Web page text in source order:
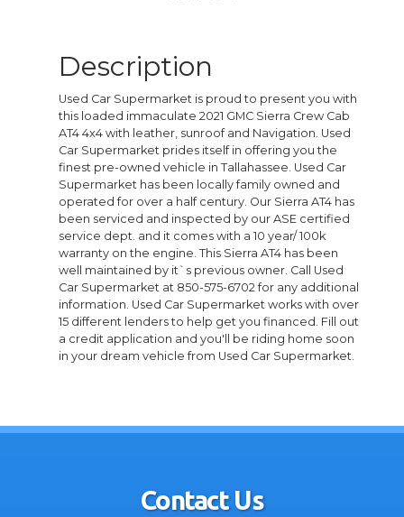
Description
Used Car Supermarket is proud to present you with
this loaded immaculate 2021 GMC Sierra Crew Cab
AT4 4x4 with leather, sunroof and Navigation. Used
Car Supermarket prides itself in offering you the
finest pre-owned vehicle in Tallahassee. Used Car
Supermarket has been locally family owned and
operated for over a half century. Our Sierra AT4 has
been serviced and inspected by our ASE certified
service dept. and it comes with a 10 year/ 100k
warranty on the engine. This Sierra AT4 has been
well maintained by it`s previous owner. Call Used
Car Supermarket at 850-575-6702 for any additional
information. Used Car Supermarket works with over
15 different lenders to help get you financed. Fill out
a credit application and you'll be riding home soon
in your dream vehicle from Used Car Supermarket.
Contact Us